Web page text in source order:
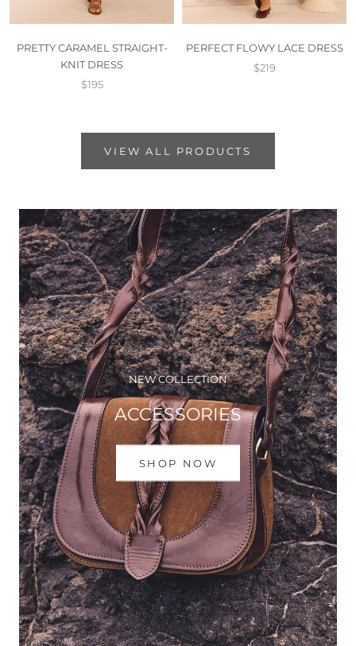
PRETTY CARAMEL STRAIGHT-
KNIT DRESS
$195
PERFECT FLOWY LACE DRESS
$219
VIEW ALL PRODUCTS
NEW COLLECTION
ACCESSORIES
SHOP NOW